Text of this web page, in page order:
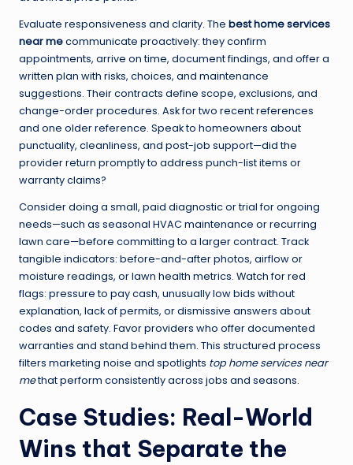
Evaluate responsiveness and clarity. The best home services
near mecommunicate proactively: they confirm
appointments, arrive on time, document findings, and offer a
written plan with risks, choices, and maintenance
suggestions. Their contracts define scope, exclusions, and
change-order procedures. Ask for two recent references
and one older reference. Speak to homeowners about
punctuality, cleanliness, and post-job support—did the
provider return promptly to address punch-list items or
warranty claims?
Consider doing a small, paid diagnostic or trial for ongoing
needs—such as seasonal HVAC maintenance or recurring
lawn care—before committing to a larger contract. Track
tangible indicators: before-and-after photos, airflow or
moisture readings, or lawn health metrics. Watch for red
flags: pressure to pay cash, unusually low bids without
explanation, lack of permits, or dismissive answers about
codes and safety. Favor providers who offer documented
warranties and stand behind them. This structured process
filters marketing noise and spotlights top home services near
methat perform consistently across jobs and seasons.
Case Studies: Real-World
Wins that Separate the